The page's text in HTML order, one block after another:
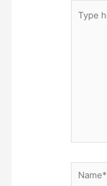
here..
Name*